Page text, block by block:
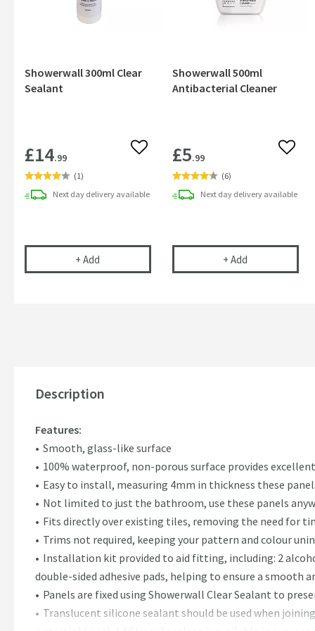
Showerwall 300ml Clear
Sealant
£14.99 Add to wishlist
(1)
Next day delivery available
+ Add Showerwall 300ml Clear Sealant
Showerwall 500ml
Antibacterial Cleaner
£5.99 Add
(6)
Next daydeliveryavailable
+ Add Showerwall
Description
Features:
Smooth, glass-like surface
100% waterproof, non-porous surface provides
Easy to install, measuring 4mm in thickness these
Not limited to just the bathroom, use these panels
Fits directly over existing tiles, removing the need for
Trims not required, keeping your pattern and colour
Installation kit provided to aid fitting, including: 2
double-sided adhesive pads, helping to ensure a
Panels are fixed using Showerwall Clear Sealant to
Translucent silicone sealant should be used when